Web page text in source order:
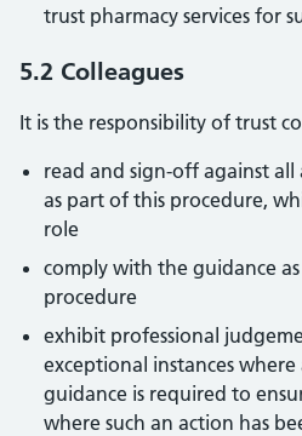
trust pharmacy services for
5.2 Colleagues
It is the responsibility of trust
read and sign-off against all
as part of this procedure,
role
comply with the guidance
procedure
exhibit professional
exceptional instances
guidance is required to
where such an action has